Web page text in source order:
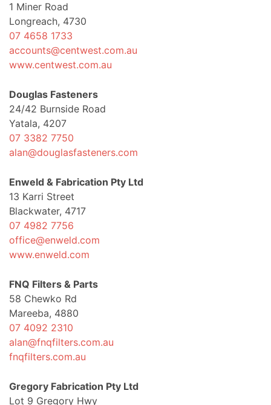
1 Miner Road
Longreach, 4730
07 4658 1733
accounts@centwest.com.au
www.centwest.com.au
Douglas Fasteners
24/42 Burnside Road
Yatala, 4207
07 3382 7750
alan@douglasfasteners.com
Enweld & Fabrication Pty Ltd
13 Karri Street
Blackwater, 4717
07 4982 7756
office@enweld.com
www.enweld.com
FNQ Filters & Parts
58 Chewko Rd
Mareeba, 4880
07 4092 2310
alan@fnqfilters.com.au
fnqfilters.com.au
Gregory Fabrication Pty Ltd
Lot 9 Gregory Hwy